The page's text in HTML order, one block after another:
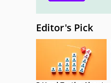
Editor's Pick